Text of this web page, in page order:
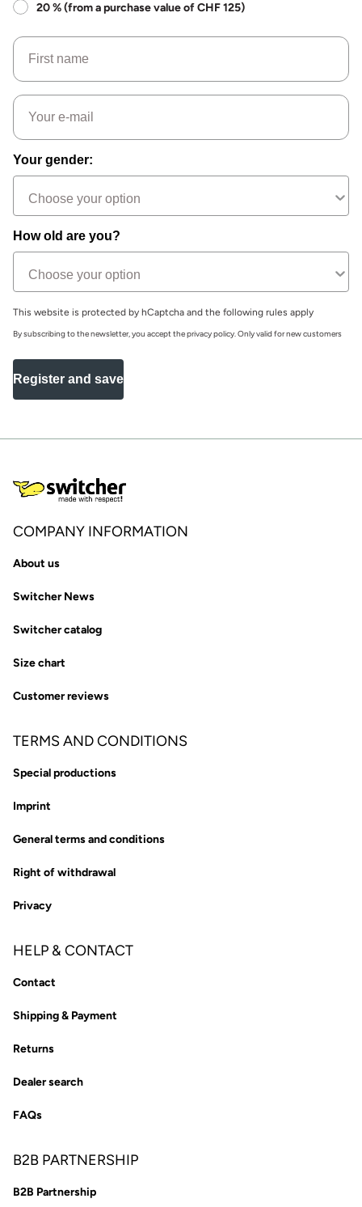
20 % (from a purchase value of CHF 125)
Name
Email
Your gender:
How old are you?
This website is protected by hCaptcha and the following rules apply
By subscribing to the newsletter, you accept the privacy policy. Only valid for new customers
Register and save
COMPANY INFORMATION
About us
Switcher News
Switcher catalog
Size chart
Customer reviews
TERMS AND CONDITIONS
Special productions
Imprint
General terms and conditions
Right of withdrawal
Privacy
HELP & CONTACT
Contact
Shipping & Payment
Returns
Dealer search
FAQs
B2B PARTNERSHIP
B2B Partnership